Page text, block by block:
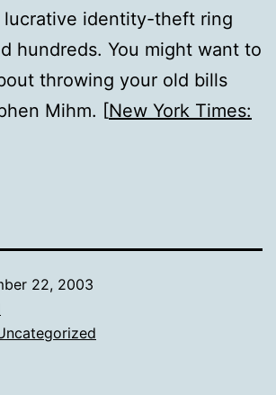
lucrative identity-theft ring
hundreds. You might want to
throwing your old bills
Mihm. [New York Times:
22, 2003